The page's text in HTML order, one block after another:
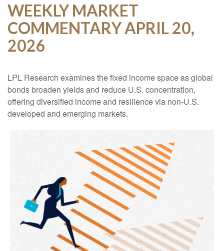
WEEKLY MARKET
COMMENTARY APRIL 20,
2026
LPL Research examines the fixed income space as global
bonds broaden yields and reduce U.S. concentration,
offering diversified income and resilience via non‑U.S.
developed and emerging markets.